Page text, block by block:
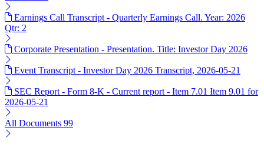
Earnings Call Transcript - Quarterly Earnings Call. Year: 2026
Qtr: 2
Corporate Presentation - Presentation. Title: Investor Day 2026
Event Transcript - Investor Day 2026 Transcript, 2026-05-21
SEC Report - Form 8-K - Current report - Item 7.01 Item 9.01 for
2026-05-21
All Documents 99